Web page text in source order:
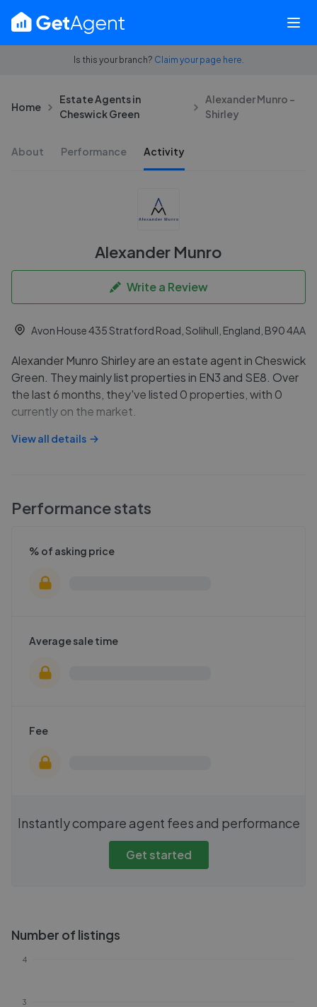
Is this your branch? Claim your page here.
Home
Estate Agents in
Cheswick Green
Alexander Munro -
Shirley
About Performance Activity
Alexander Munro
Write a Review
Avon House 435 Stratford Road, Solihull, England, B90 4AA
Alexander Munro Shirley are an estate agent in Cheswick
Green. They mainly list properties in EN3 and SE8. Over
the last 6 months, they've listed 0 properties, with 0
currently on the market.
View all details
Performance stats
% of asking price
Average sale time
Fee
Instantly compare agent fees and performance
Get started
Number of listings
3
4